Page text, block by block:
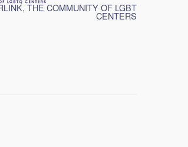
THE COMMUNITY OF LGBT
CENTERS